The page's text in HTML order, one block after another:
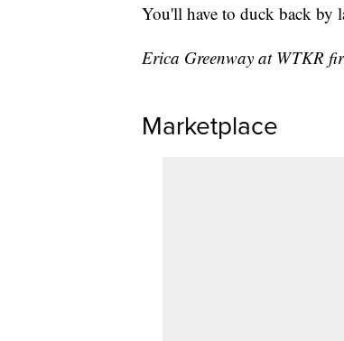
You'll have to duck back by
Erica Greenway at WTKR
Marketplace